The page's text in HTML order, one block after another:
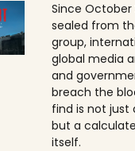
Since October
sealed from
group,
global media
and
breach the
find is not just
but a
itself.